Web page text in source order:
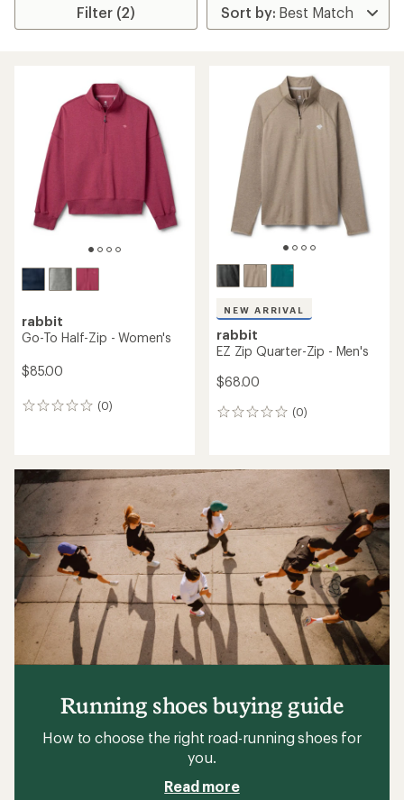
Filter (2)
rabbit
Go-To Half-Zip - Women's
$85.00
(0)
0
NEW ARRIVAL
rabbit
EZ Zip Quarter-Zip - Men's
$68.00
(0)
0
Running shoes buying guide
How to choose the right road-running shoes for
you.
Read more